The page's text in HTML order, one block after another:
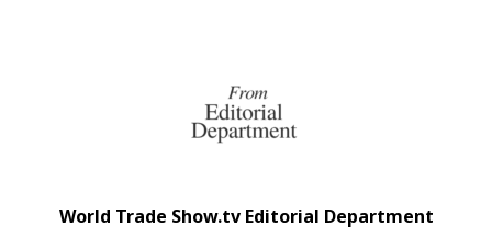
World Trade Show.tv Editorial Department